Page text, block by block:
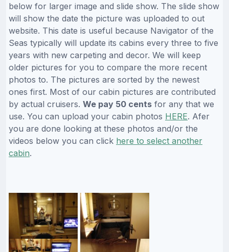
below for larger image and slide show. The slide show
will show the date the picture was uploaded to out
website. This date is useful because Navigator of the
Seas typically will update its cabins every three to five
years with new carpeting and decor. We will keep
older pictures for you to compare the more recent
photos to. The pictures are sorted by the newest
ones first. Most of our cabin pictures are contributed
by actual cruisers. We pay 50 cents for any that we
use. You can upload your cabin photos HERE. Afer
you are done looking at these photos and/or the
videos below you can click here to select another
cabin.